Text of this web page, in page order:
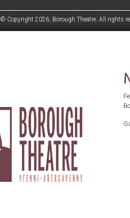
© Copyright 2026, Borough Theatre. All rights